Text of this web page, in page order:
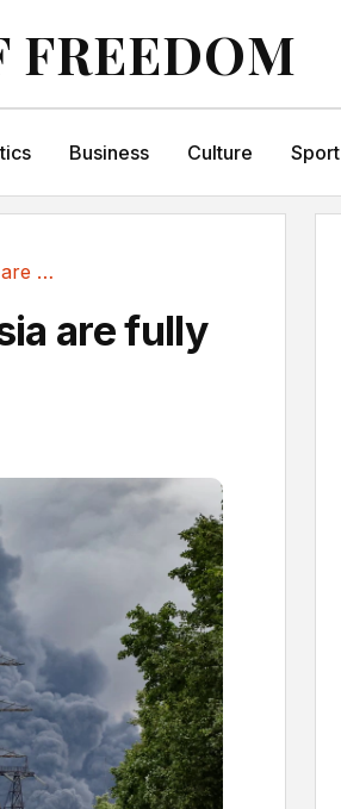
FREEDOM
Business Culture Sport
Ukraine’s targets in Russia are fully justified
are fully